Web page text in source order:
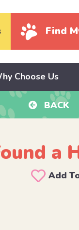
Find
Choose Us
BACK
a
Add